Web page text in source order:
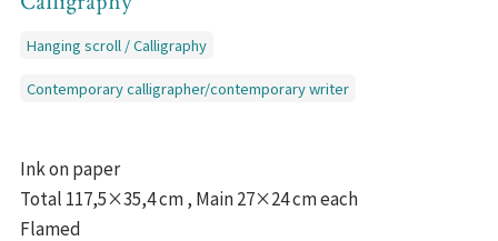
Hanging scroll / Calligraphy
Contemporary calligrapher/contemporary writer
Ink on paper
Total 117,5×35,4 cm , Main 27×24 cm each
Flamed